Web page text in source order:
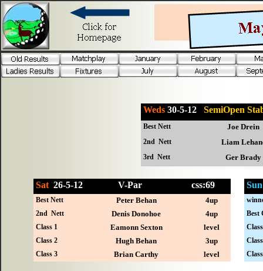
Sun
Best
Sat 26-5-12 V-Par css:69
Best Nett Peter Behan 4up
2nd Nett Denis Donohoe 4up
Class 1 Eamonn Sexton level
Class 2 Hugh Behan 3up
Class 3 Brian Carthy level
Weds30-5-12SemiOpen
Best Nett Joe Drein
2nd Nett Liam
3rd Nett Ger Brady